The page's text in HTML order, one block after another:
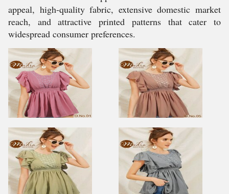
appeal, high-quality fabric, extensive domestic market
reach, and attractive printed patterns that cater to
widespread consumer preferences.